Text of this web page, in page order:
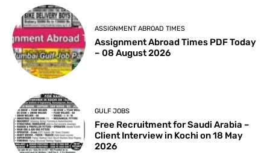
ASSIGNMENT ABROAD TIMES
Assignment Abroad Times PDF Today
– 08 August 2026
GULF JOBS
Free Recruitment for Saudi Arabia –
Client Interview in Kochi on 18 May
2026